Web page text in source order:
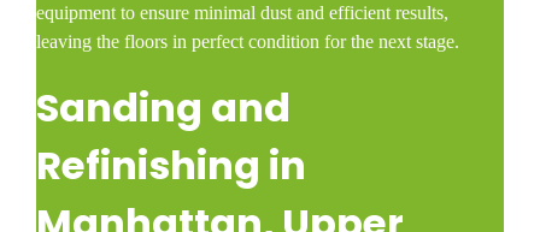
equipment to ensure minimal dust and efficient results,
leaving the floors in perfect condition for the next stage.
Sanding and
Refinishing in